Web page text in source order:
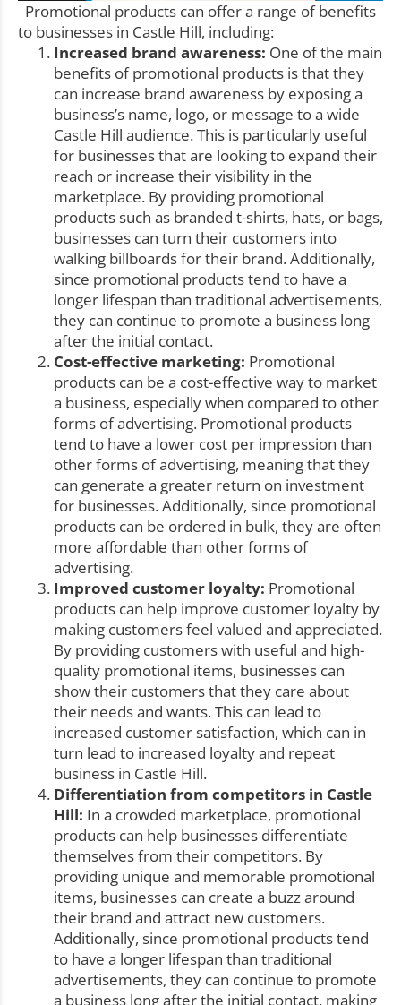
Promotional products can offer a range of benefits
to businesses in Castle Hill, including:
Increased brand awareness: One of the main
benefits of promotional products is that they
can increase brand awareness by exposing a
business’s name, logo, or message to a wide
Castle Hill audience. This is particularly useful
for businesses that are looking to expand their
reach or increase their visibility in the
marketplace. By providing promotional
products such as branded t-shirts, hats, or bags,
businesses can turn their customers into
walking billboards for their brand. Additionally,
since promotional products tend to have a
longer lifespan than traditional advertisements,
they can continue to promote a business long
after the initial contact.
Cost-effective marketing: Promotional
products can be a cost-effective way to market
a business, especially when compared to other
forms of advertising. Promotional products
tend to have a lower cost per impression than
other forms of advertising, meaning that they
can generate a greater return on investment
for businesses. Additionally, since promotional
products can be ordered in bulk, they are often
more affordable than other forms of
advertising.
Improved customer loyalty: Promotional
products can help improve customer loyalty by
making customers feel valued and appreciated.
By providing customers with useful and high-
quality promotional items, businesses can
show their customers that they care about
their needs and wants. This can lead to
increased customer satisfaction, which can in
turn lead to increased loyalty and repeat
business in Castle Hill.
Differentiation from competitors in Castle
Hill: In a crowded marketplace, promotional
products can help businesses differentiate
themselves from their competitors. By
providing unique and memorable promotional
items, businesses can create a buzz around
their brand and attract new customers.
Additionally, since promotional products tend
to have a longer lifespan than traditional
advertisements, they can continue to promote
a business long after the initial contact, making